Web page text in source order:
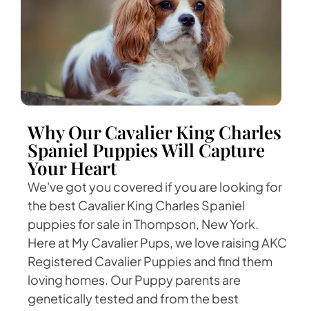
Why Our Cavalier King Charles
Spaniel Puppies Will Capture
Your Heart
We've got you covered if you are looking for
the best Cavalier King Charles Spaniel
puppies for sale in Thompson, New York.
Here at My Cavalier Pups, we love raising AKC
Registered Cavalier Puppies and find them
loving homes. Our Puppy parents are
genetically tested and from the best